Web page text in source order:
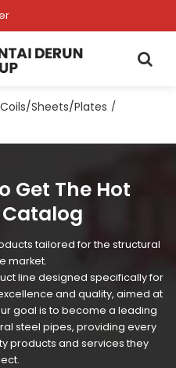
Sheets/Plates /
Get The Hot
tailored for the structural
market.
line designed specifically for
and quality, aimed at
goal is to become a leading
steel pipes, providing every
products and services they